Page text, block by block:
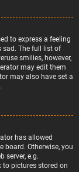
to express a feeling
sad. The full list of
smilies, however,
may edit them
may also have set a
has allowed
board. Otherwise, you
server, e.g.
pictures stored on